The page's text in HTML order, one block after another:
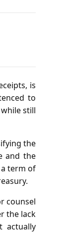
is
to
still
the
and the
term of
counsel
the lack
actually